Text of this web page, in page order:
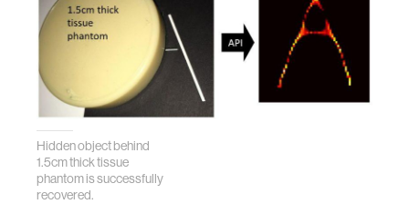
Hidden object behind
1.5cm thick tissue
phantom is successfully
recovered.